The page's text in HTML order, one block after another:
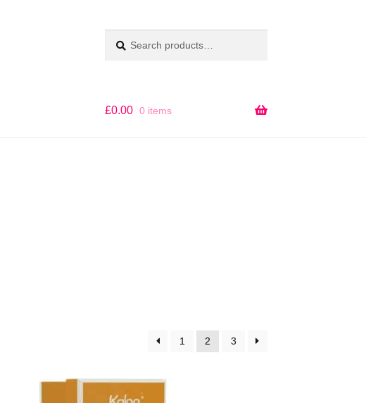
for:
£0.00 0 items
1 2 3